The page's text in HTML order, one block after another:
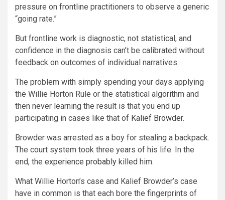
pressure on frontline practitioners to observe a generic
“going rate.”
But frontline work is diagnostic, not statistical, and
confidence in the diagnosis can’t be calibrated without
feedback on outcomes of individual narratives.
The problem with simply spending your days applying
the Willie Horton Rule or the statistical algorithm and
then never learning the result is that you end up
participating in cases like that of Kalief Browder.
Browder was arrested as a boy for stealing a backpack.
The court system took three years of his life. In the
end, the experience probably killed him.
What Willie Horton’s case and Kalief Browder’s case
have in common is that each bore the fingerprints of